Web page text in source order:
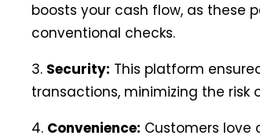
boosts your cash flow, as these
conventional checks.
3. Security: This platform
transactions, minimizing the
4. Convenience: Customers love